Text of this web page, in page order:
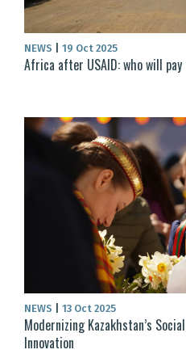
NEWS 19 Oct 2025
Africa after USAID: who will
NEWS 13 Oct 2025
Modernizing Kazakhstan’s
Innovation